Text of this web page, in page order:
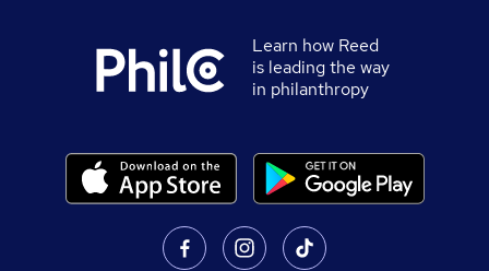
Learn how Reed
is leading the way
in philanthropy